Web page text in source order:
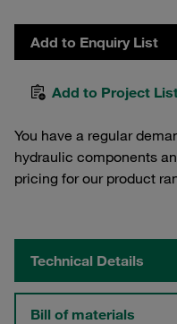
Add to Enquiry List
Add to Project
You have a regular
hydraulic components
pricing for our product
Technical Details
Bill of materials